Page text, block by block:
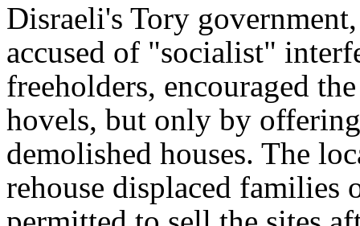
Disraeli's Tory
accused of "socialist"
freeholders, encouraged
hovels, but only by
demolished houses. The
rehouse displaced families